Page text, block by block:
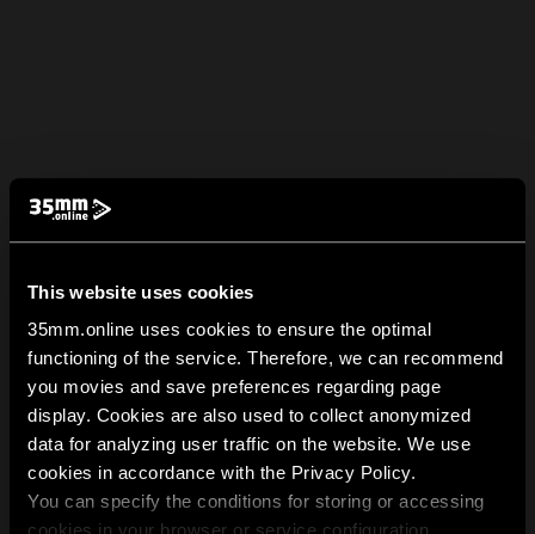
This website uses cookies
35mm.online uses cookies to ensure the optimal
functioning of the service. Therefore, we can recommend
you movies and save preferences regarding page
display. Cookies are also used to collect anonymized
data for analyzing user traffic on the website. We use
cookies in accordance with the Privacy Policy.
You can specify the conditions for storing or accessing